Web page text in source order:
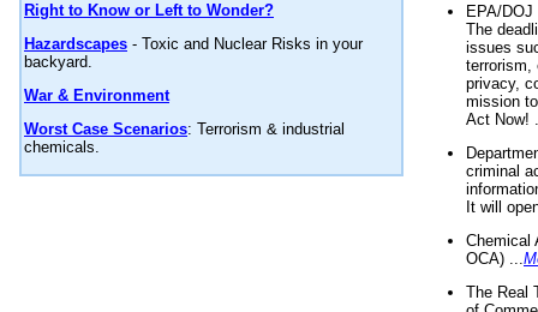
Right to Know or Left to Wonder?
Hazardscapes - Toxic and Nuclear Risks in your
backyard.
War & Environment
Worst Case Scenarios: Terrorism & industrial
chemicals.
EPA/
The
issues
terrorism,
privacy,
mission
Act Now!
criminal
It will
Chemical
OCA) ...
The Real